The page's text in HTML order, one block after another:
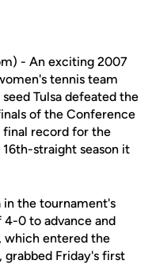
- An exciting 2007
tennis team
Tulsa defeated the
of the Conference
final record for the
straight season it
in the tournament's
4-0 to advance and
which entered the
grabbed Friday's first